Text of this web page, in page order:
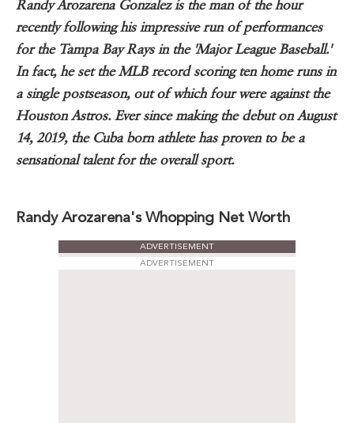
Randy Arozarena Gonzalez is the man of the hour
recently following his impressive run of performances
for the Tampa Bay Rays in the 'Major League Baseball.'
In fact, he set the MLB record scoring ten home runs in
a single postseason, out of which four were against the
Houston Astros. Ever since making the debut on August
14, 2019, the Cuba born athlete has proven to be a
sensational talent for the overall sport.
Randy Arozarena's Whopping Net Worth
ADVERTISEMENT
ADVERTISEMENT